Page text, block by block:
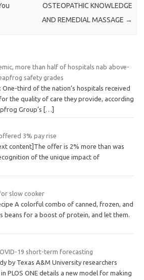
OSTEOPATHIC KNOWLEDGE
AND REMEDIAL MASSAGE →
more than half of hospitals nab above-
safety grades
One-third of the nation’s hospitals received
the quality of care they provide, according
Group’s
[…]
3% pay rise
content]The offer is 2% more than was
of the unique impact of
slow cooker
A colorful combo of canned, frozen, and
beans for a boost of protein, and let them.
19 short-term forecasting
by Texas A&M University researchers
PLOS ONE details a new model for making